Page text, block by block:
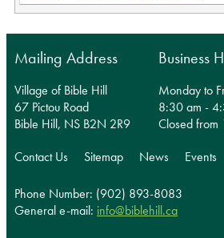
Mailing Address
Village of Bible Hill
67 Pictou Road
Bible Hill, NS B2N 2R9
Business
Monday to
8:30 am -
Closed
Contact Us
Sitemap News Events
Phone Number: (902) 893-8083
General e-mail: info@biblehill.ca